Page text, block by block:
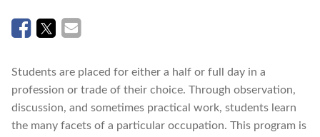
Students are placed for either a half or full day in a
profession or trade of their choice. Through observation,
discussion, and sometimes practical work, students learn
the many facets of a particular occupation. This program is